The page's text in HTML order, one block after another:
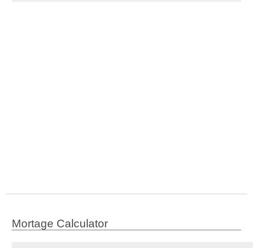
Mortage Calculator